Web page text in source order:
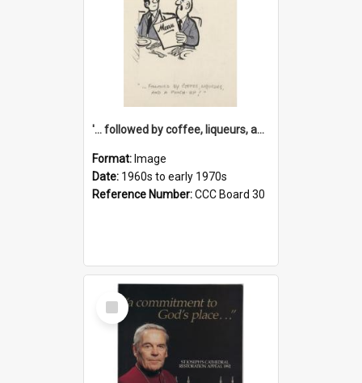
'... followed by coffee, liqueurs, and a punch-up!'
Format: Image
Date: 1960s to early 1970s
Reference Number:CCC Board 30
Select
Item